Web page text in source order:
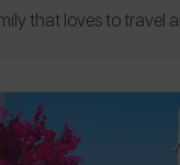
that loves to travel
Santorini, two areas
and Chania, and